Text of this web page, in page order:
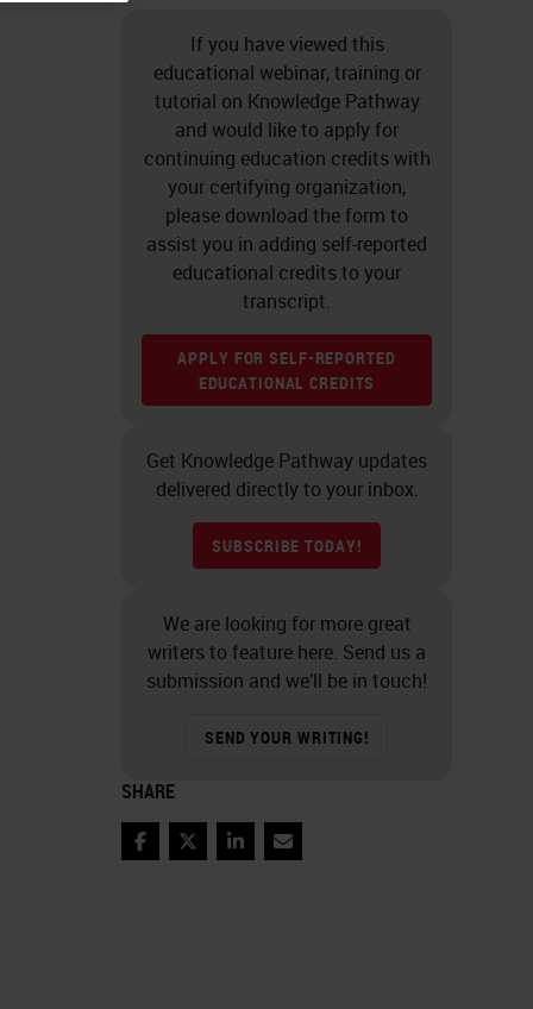
If you have viewed this
educational webinar, training or
tutorial on Knowledge Pathway
and would like to apply for
continuing education credits with
your certifying organization,
please download the form to
assist you in adding self-reported
educational credits to your
transcript.
APPLY FOR SELF-REPORTED
EDUCATIONAL CREDITS
Get Knowledge Pathway updates
delivered directly to your inbox.
SUBSCRIBE TODAY!
We are looking for more great
writers to feature here. Send us a
submission and we’ll be in touch!
SEND YOUR WRITING!
SHARE
FacebookTwitterLinkedInEmail